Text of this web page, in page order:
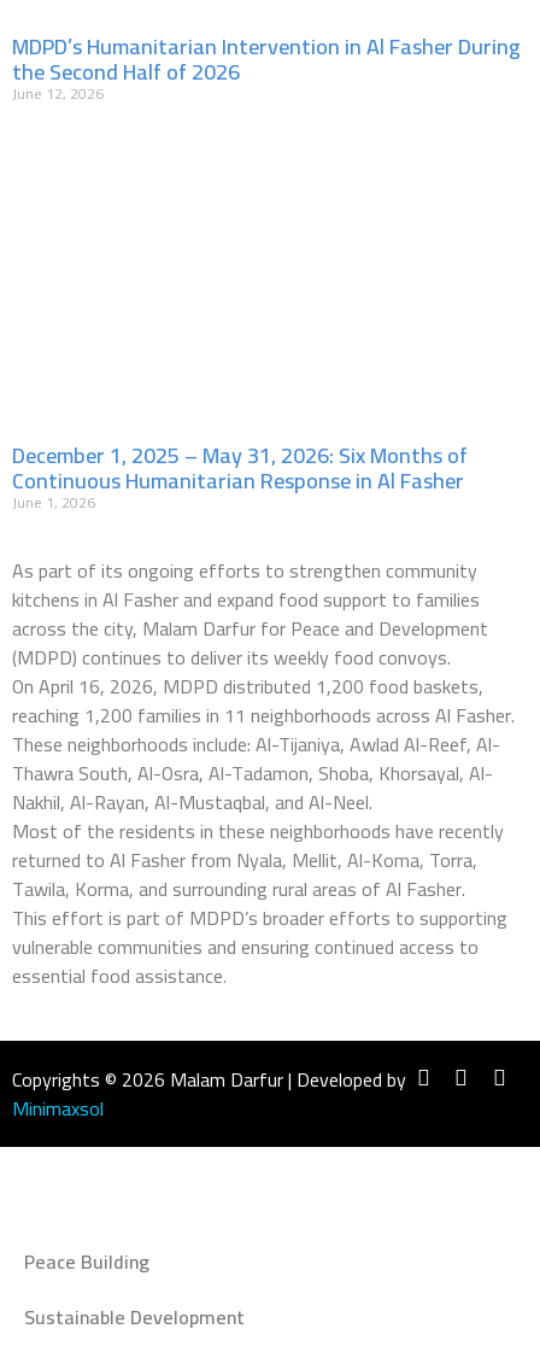
MDPD’s Humanitarian Intervention in Al Fasher During
the Second Half of 2026
June 12, 2026
December 1, 2025 – May 31, 2026: Six Months of
Continuous Humanitarian Response in Al Fasher
June 1, 2026
As part of its ongoing efforts to strengthen community
kitchens in Al Fasher and expand food support to families
across the city, Malam Darfur for Peace and Development
(MDPD) continues to deliver its weekly food convoys.
On April 16, 2026, MDPD distributed 1,200 food baskets,
reaching 1,200 families in 11 neighborhoods across Al Fasher.
These neighborhoods include: Al-Tijaniya, Awlad Al-Reef, Al-
Thawra South, Al-Osra, Al-Tadamon, Shoba, Khorsayal, Al-
Nakhil, Al-Rayan, Al-Mustaqbal, and Al-Neel.
Most of the residents in these neighborhoods have recently
returned to Al Fasher from Nyala, Mellit, Al-Koma, Torra,
Tawila, Korma, and surrounding rural areas of Al Fasher.
This effort is part of MDPD’s broader efforts to supporting
vulnerable communities and ensuring continued access to
essential food assistance.
Copyrights © 2026 Malam Darfur | Developed by
Minimaxsol
Peace Building
Sustainable Development